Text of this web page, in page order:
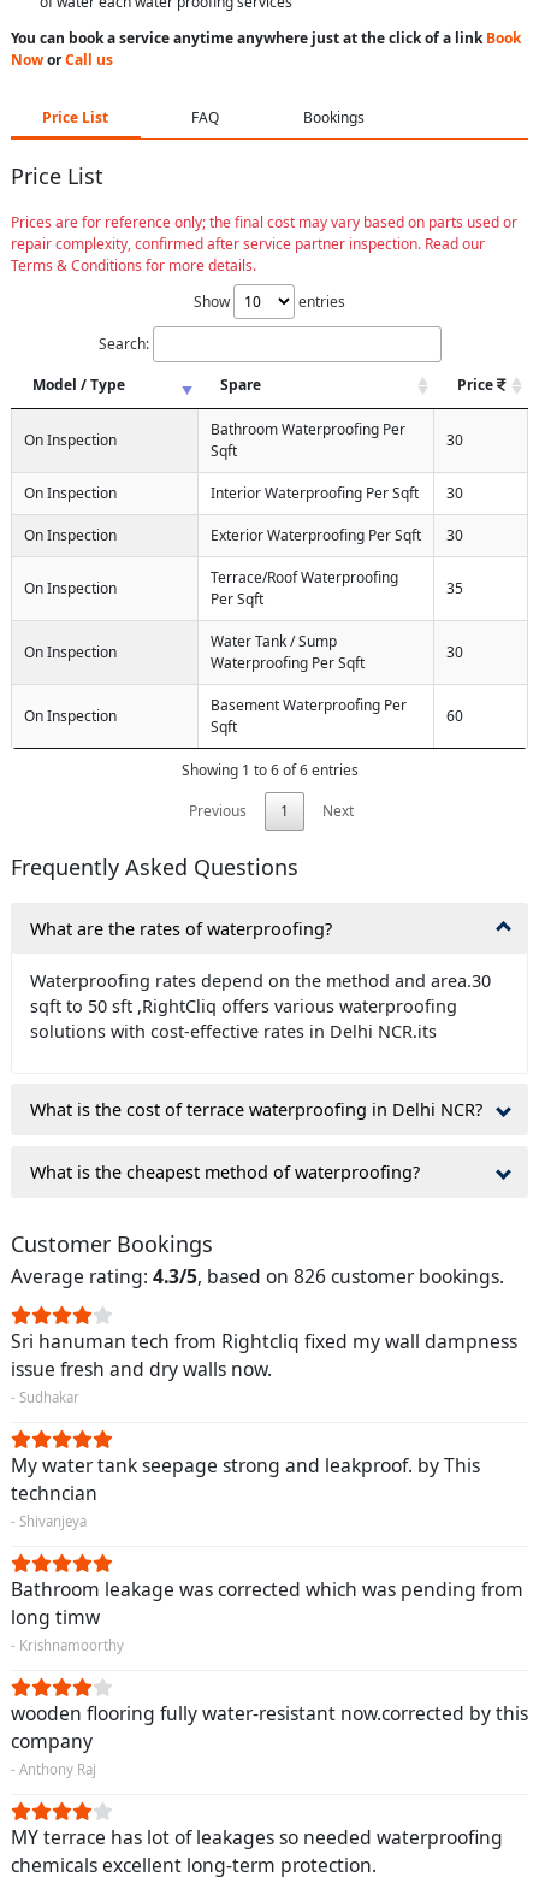
You can book a service anytime anywhere just at the click of a linkBook
NoworCall us
Price List FAQ Bookings
Price List
Prices are for reference only; the final cost may vary based on parts used or
repair complexity, confirmed after service partner inspection. Read our
Terms & Conditions for more details.
Show
entries
Search:
Model / Type
Spare Price
On Inspection
Bathroom Waterproofing Per
Sqft
30
On Inspection Interior Waterproofing Per Sqft 30
On Inspection Exterior Waterproofing Per Sqft 30
On Inspection
Terrace/Roof Waterproofing
Per Sqft
35
On Inspection
Water Tank / Sump
Waterproofing Per Sqft
30
On Inspection
Basement Waterproofing Per
Sqft
60
Showing 1 to 6 of 6 entries
Previous
1 Next
Frequently Asked Questions
What are the rates of waterproofing?
Waterproofing rates depend on the method and area.30
sqft to 50 sft ,RightCliq offers various waterproofing
solutions with cost-effective rates in Delhi NCR.its
What is the cost of terrace waterproofing in Delhi NCR?
What is the cheapest method of waterproofing?
Customer Bookings
Average rating: 4.3/5, based on 826 customer bookings.
Sri hanuman tech from Rightcliq fixed my wall dampness
issue fresh and dry walls now.
- Sudhakar
My water tank seepage strong and leakproof. by This
techncian
- Shivanjeya
Bathroom leakage was corrected which was pending from
long timw
- Krishnamoorthy
wooden flooring fully water-resistant now.corrected by this
company
- Anthony Raj
MY terrace has lot of leakages so needed waterproofing
chemicals excellent long-term protection.